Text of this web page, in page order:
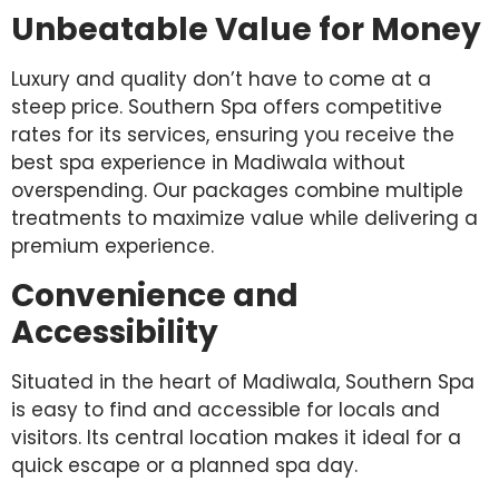
Unbeatable Value for Money
Luxury and quality don’t have to come at a
steep price. Southern Spa offers competitive
rates for its services, ensuring you receive the
best spa experience in Madiwala without
overspending. Our packages combine multiple
treatments to maximize value while delivering a
premium experience.
Convenience and
Accessibility
Situated in the heart of Madiwala, Southern Spa
is easy to find and accessible for locals and
visitors. Its central location makes it ideal for a
quick escape or a planned spa day.